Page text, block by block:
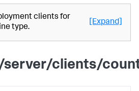
clients for
type.
[Expand]
clients/